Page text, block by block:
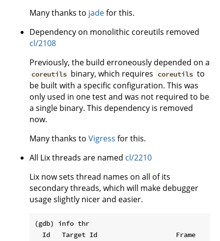
Many thanks to jadefor this.
Dependency on monolithic coreutils removed
cl/2108
Previously, the build erroneously depended on a
coreutils binary, which requires coreutils to
be built with a specific configuration. This was
only used in one test and was not required to be
a single binary. This dependency is removed
now.
Many thanks to Vigress for this.
All Lix threads are named cl/2210
Lix now sets thread names on all of its
secondary threads, which will make debugger
usage slightly nicer and easier.
(gdb) info thr
  Id   Target Id                    Frame